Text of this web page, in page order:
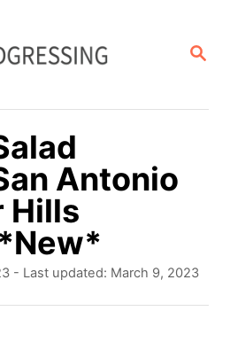
S
R
Antonio
Hills
- Last updated: March 9, 2023